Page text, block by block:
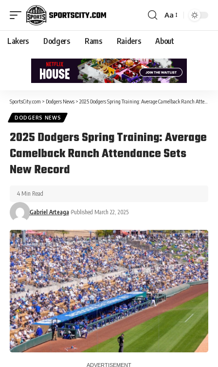
Aa
Lakers Dodgers Rams Raiders About
SportsCity.com > Dodgers News > 2025 Dodgers Spring Training: Average Camelback Ranch Attendance Sets New Record
DODGERS NEWS
2025 Dodgers Spring Training: Average
Camelback Ranch Attendance Sets
New Record
Gabriel Arteaga Published March 22, 2025
4 Min Read